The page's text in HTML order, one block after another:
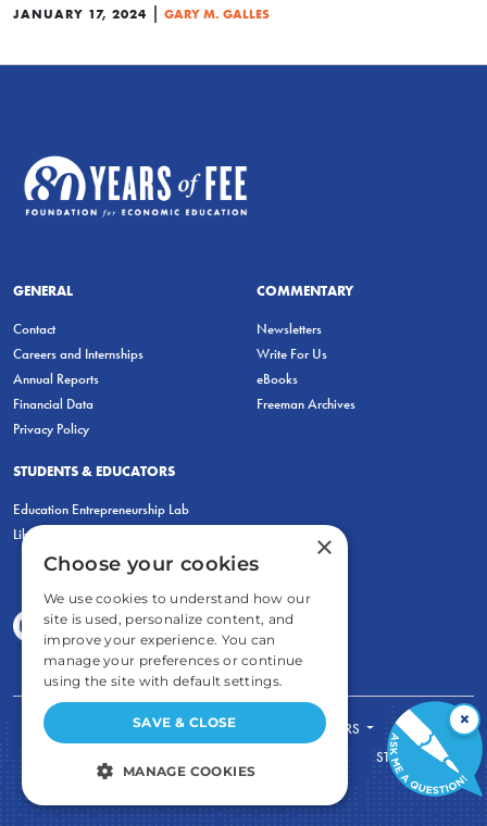
JANUARY 17, 2024 | GARY M. GALLES
GENERAL
Contact
Careers and Internships
Annual Reports
Financial Data
Privacy Policy
COMMENTARY
Newsletters
Write For Us
eBooks
Freeman Archives
STUDENTS & EDUCATORS
Education Entrepreneurship Lab
LiberatED
FOR STUDENTS
FOR TEACHERS
STORE
×
×
Choose your cookies
We use cookies to understand how our
site is used, personalize content, and
improve your experience. You can
manage your preferences or continue
using the site with default settings.
SAVE & CLOSE
MANAGE COOKIES
STRICTLY NECESSARY